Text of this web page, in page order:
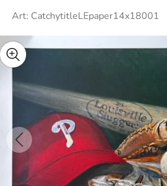
Art: CatchytitleLEpaper14x18001